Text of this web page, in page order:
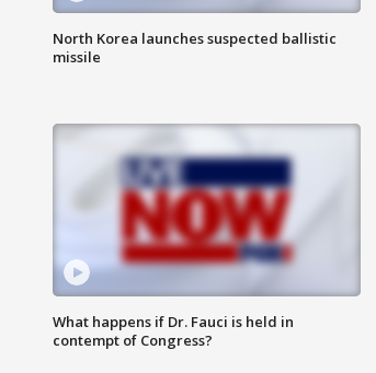
North Korea launches suspected ballistic
missile
What happens if Dr. Fauci is held in
contempt of Congress?